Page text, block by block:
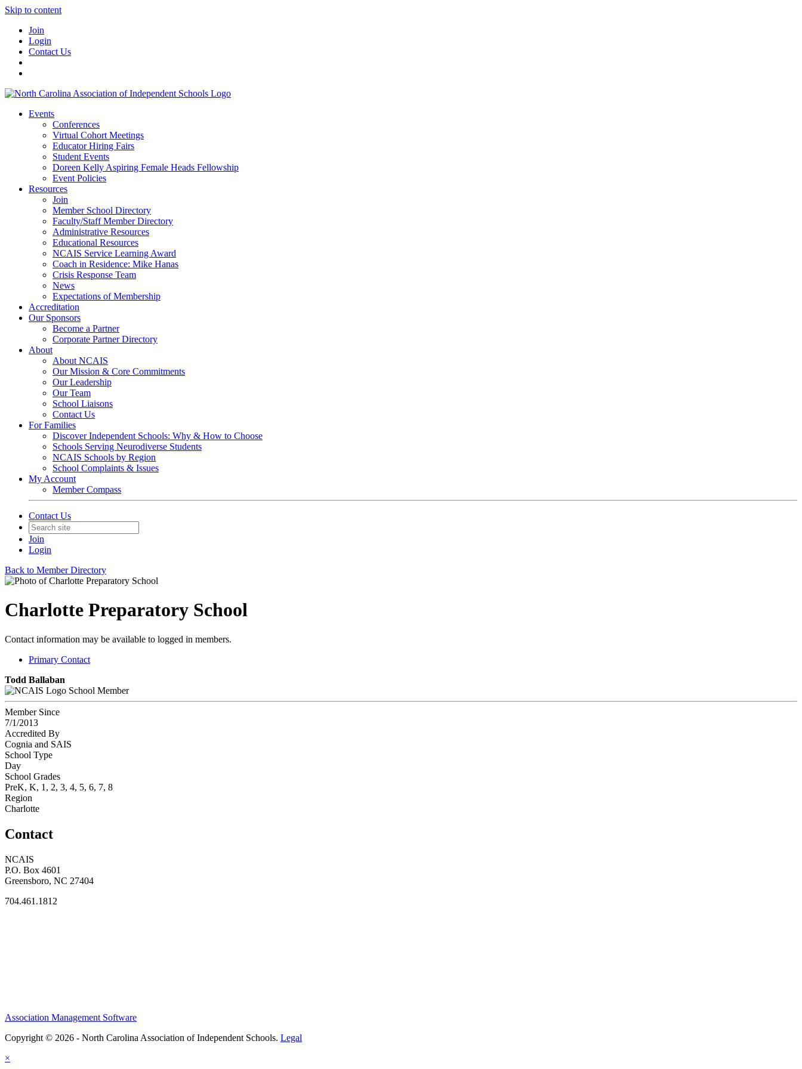
Skip to content
Join
Login
Contact Us
Events
Conferences
Virtual Cohort Meetings
Educator Hiring Fairs
Student Events
Doreen Kelly Aspiring Female Heads Fellowship
Event Policies
Resources
Join
Member School Directory
Faculty/Staff Member Directory
Administrative Resources
Educational Resources
NCAIS Service Learning Award
Coach in Residence: Mike Hanas
Crisis Response Team
News
Expectations of Membership
Accreditation
Our Sponsors
Become a Partner
Corporate Partner Directory
About
About NCAIS
Our Mission & Core Commitments
Our Leadership
Our Team
School Liaisons
Contact Us
For Families
Discover Independent Schools: Why & How to Choose
Schools Serving Neurodiverse Students
NCAIS Schools by Region
School Complaints & Issues
My Account
Member Compass
Contact Us
Join
Login
Back to Member Directory
Charlotte Preparatory School
Contact information may be available to logged in members.
Primary Contact
Todd Ballaban
School Member
Member Since
7/1/2013
Accredited By
Cognia and SAIS
School Type
Day
School Grades
PreK, K, 1, 2, 3, 4, 5, 6, 7, 8
Region
Charlotte
Contact
NCAIS
P.O. Box 4601
Greensboro, NC 27404
704.461.1812
Association Management Software
Copyright © 2026 - North Carolina Association of Independent Schools. Legal
×